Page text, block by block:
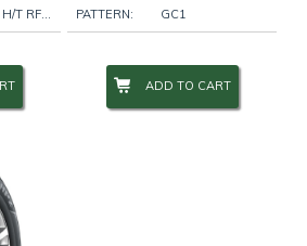
Enjoyland H/T RF10 PATTERN: GC1
ADD TO CART